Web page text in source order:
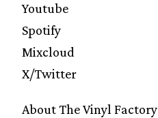
Youtube
Spotify
Mixcloud
X/Twitter
About The Vinyl Factory